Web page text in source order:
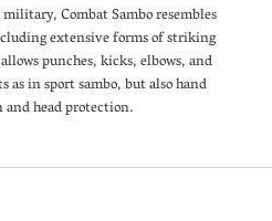
Combat Sambo resembles
extensive forms of striking
punches, kicks, elbows, and
as in sport sambo, but also hand
head protection.